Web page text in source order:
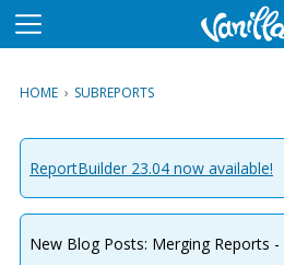
M
u
HOME › SUBREPORTS
ReportBuilder 23.04 now available!
New Blog Posts: Merging Reports -